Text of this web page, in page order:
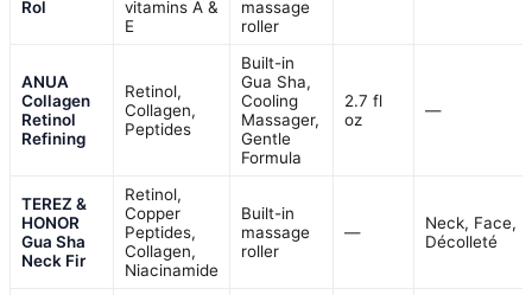
Rol
vitamins A &
E
massage
roller
ANUA
Collagen
Retinol
Refining
Retinol,
Collagen,
Peptides
Built-in
Gua Sha,
Cooling
Massager,
Gentle
Formula
2.7 fl
oz
—
TEREZ &
HONOR
Gua Sha
Neck Fir
Retinol,
Copper
Peptides,
Collagen,
Niacinamide
Built-in
massage
roller
—
Neck, Face,
Décolleté